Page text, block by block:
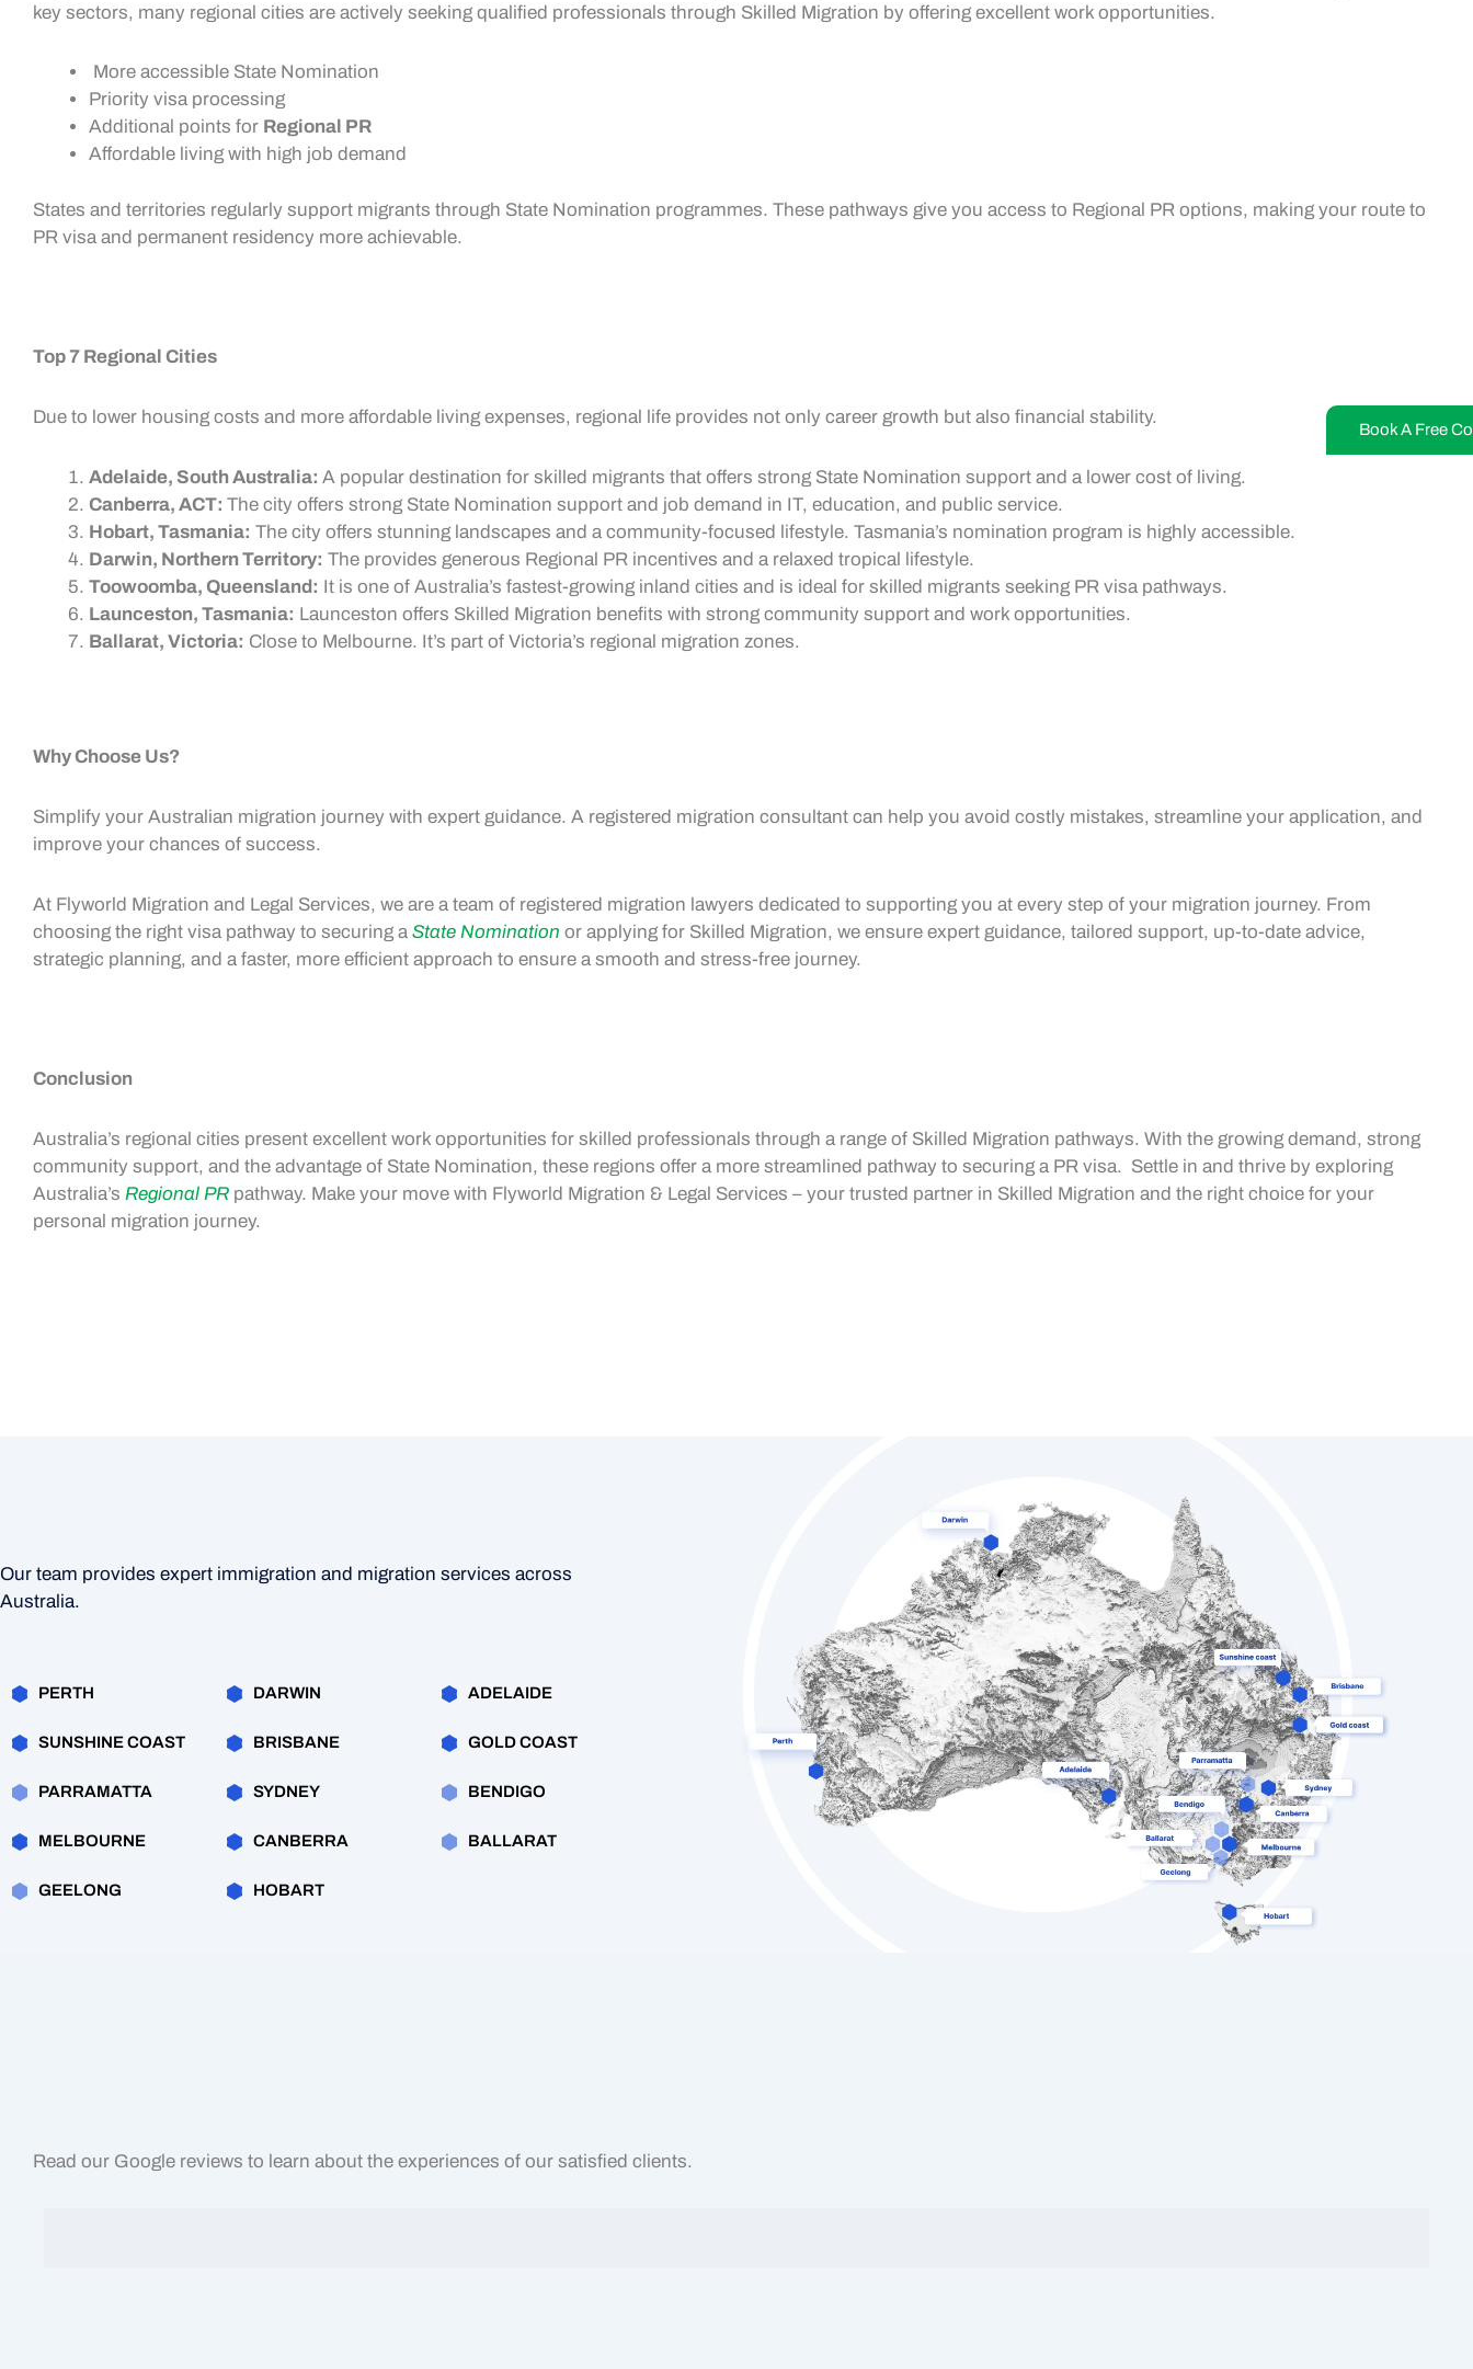
Book A Free
key sectors, many regional cities are actively seeking qualified professionals through Skilled Migration by offering excellent work opportunities.
More accessible State Nomination
Priority visa processing
Additional points for Regional PR
Affordable living with high job demand
States and territories regularly support migrants through State Nomination programmes. These pathways give you access to Regional PR options, making your route to
PR visa and permanent residency more achievable.
Top 7 Regional Cities
Due to lower housing costs and more affordable living expenses, regional life provides not only career growth but also financial stability.
Adelaide, South Australia: A popular destination for skilled migrants that offers strong State Nomination support and a lower cost of living.
Canberra, ACT: The city offers strong State Nomination support and job demand in IT, education, and public service.
Hobart, Tasmania: The city offers stunning landscapes and a community-focused lifestyle. Tasmania’s nomination program is highly accessible.
Darwin, Northern Territory: The provides generous Regional PR incentives and a relaxed tropical lifestyle.
Toowoomba, Queensland: It is one of Australia’s fastest-growing inland cities and is ideal for skilled migrants seeking PR visa pathways.
Launceston, Tasmania: Launceston offers Skilled Migration benefits with strong community support and work opportunities.
Ballarat, Victoria: Close to Melbourne. It’s part of Victoria’s regional migration zones.
Why Choose Us?
Simplify your Australian migration journey with expert guidance. A registered migration consultant can help you avoid costly mistakes, streamline your application, and
improve your chances of success.
At Flyworld Migration and Legal Services, we are a team of registered migration lawyers dedicated to supporting you at every step of your migration journey. From
choosing the right visa pathway to securing a State Nomination or applying for Skilled Migration, we ensure expert guidance, tailored support, up-to-date advice,
strategic planning, and a faster, more efficient approach to ensure a smooth and stress-free journey.
Conclusion
Australia’s regional cities present excellent work opportunities for skilled professionals through a range of Skilled Migration pathways. With the growing demand, strong
community support, and the advantage of State Nomination, these regions offer a more streamlined pathway to securing a PR visa. Settle in and thrive by exploring
Australia’s Regional PR pathway. Make your move with Flyworld Migration & Legal Services – your trusted partner in Skilled Migration and the right choice for your
personal migration journey.
Our team provides expert immigration and migration services across
Australia.
PERTH DARWIN ADELAIDE
SUNSHINE COAST BRISBANE GOLD COAST
PARRAMATTA SYDNEY BENDIGO
MELBOURNE CANBERRA BALLARAT
GEELONG HOBART
Read our Google reviews to learn about the experiences of our satisfied clients.